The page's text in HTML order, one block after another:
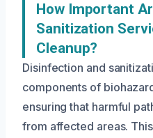
How Important
Sanitization
Cleanup?
Disinfection and
components of
ensuring that harmful
from affected areas.